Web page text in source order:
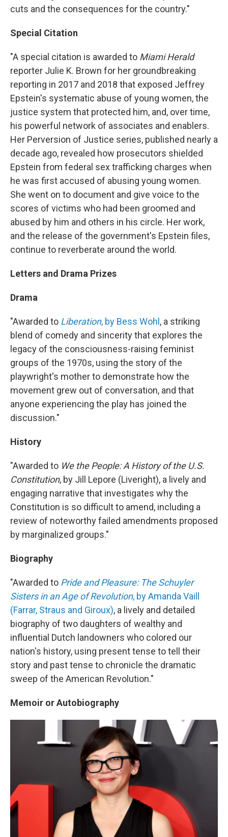
cuts and the consequences for the country."
Special Citation
"A special citation is awarded to Miami Herald
reporter Julie K. Brown for her groundbreaking
reporting in 2017 and 2018 that exposed Jeffrey
Epstein's systematic abuse of young women, the
justice system that protected him, and, over time,
his powerful network of associates and enablers.
Her Perversion of Justice series, published nearly a
decade ago, revealed how prosecutors shielded
Epstein from federal sex trafficking charges when
he was first accused of abusing young women.
She went on to document and give voice to the
scores of victims who had been groomed and
abused by him and others in his circle. Her work,
and the release of the government's Epstein files,
continue to reverberate around the world.
Letters and Drama Prizes
Drama
"Awarded to Liberation, by Bess Wohl , a striking
blend of comedy and sincerity that explores the
legacy of the consciousness-raising feminist
groups of the 1970s, using the story of the
playwright's mother to demonstrate how the
movement grew out of conversation, and that
anyone experiencing the play has joined the
discussion."
History
"Awarded to We the People: A History of the U.S.
Constitution, by Jill Lepore (Liveright), a lively and
engaging narrative that investigates why the
Constitution is so difficult to amend, including a
review of noteworthy failed amendments proposed
by marginalized groups."
Biography
"Awarded to Pride and Pleasure: The Schuyler
Sisters in an Age of Revolution, by Amanda Vaill
(Farrar, Straus and Giroux), a lively and detailed
biography of two daughters of wealthy and
influential Dutch landowners who colored our
nation's history, using present tense to tell their
story and past tense to chronicle the dramatic
sweep of the American Revolution."
Memoir or Autobiography